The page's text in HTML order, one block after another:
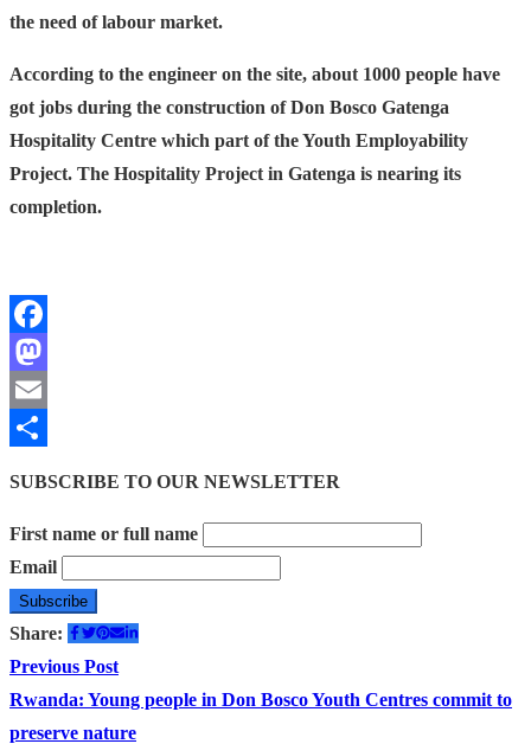
the need of labour market.
According to the engineer on the site, about 1000 people have
got jobs during the construction of Don Bosco Gatenga
Hospitality Centre which part of the Youth Employability
Project. The Hospitality Project in Gatenga is nearing its
completion.
Facebook
Mastodon
Email
SUBSCRIBE TO OUR NEWSLETTER
First name or full name
Email
Share:
Post
navigation
Previous PostPrevious
post:
Rwanda: Young people in Don Bosco Youth Centres commit to
preserve nature